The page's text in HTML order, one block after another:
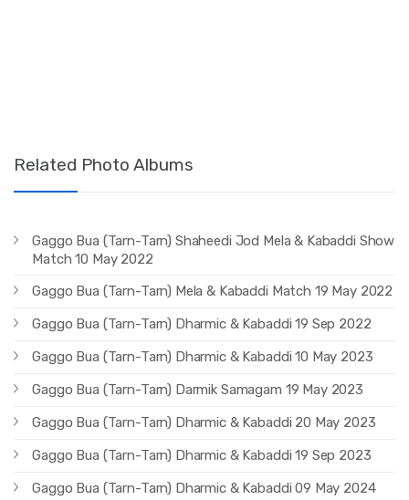
Related Photo Albums
Gaggo Bua (Tarn-Tarn) Shaheedi Jod Mela & Kabaddi Show
Match 10 May 2022
Gaggo Bua (Tarn-Tarn) Mela & Kabaddi Match 19 May 2022
Gaggo Bua (Tarn-Tarn) Dharmic & Kabaddi 19 Sep 2022
Gaggo Bua (Tarn-Tarn) Dharmic & Kabaddi 10 May 2023
Gaggo Bua (Tarn-Tarn) Darmik Samagam 19 May 2023
Gaggo Bua (Tarn-Tarn) Dharmic & Kabaddi 20 May 2023
Gaggo Bua (Tarn-Tarn) Dharmic & Kabaddi 19 Sep 2023
Gaggo Bua (Tarn-Tarn) Dharmic & Kabaddi 09 May 2024